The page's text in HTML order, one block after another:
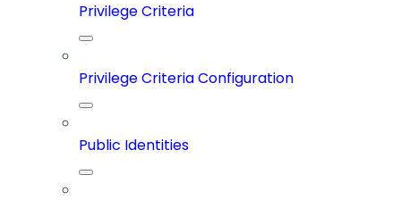
Privilege Criteria
Privilege Criteria Configuration
Public Identities